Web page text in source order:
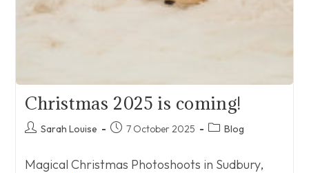
Christmas 2025 is coming!
PostSarah Louise
Post7 October 2025
PostBlog
Magical Christmas Photoshoots in Sudbury,